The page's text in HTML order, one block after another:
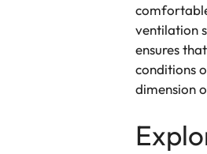
ventilation
ensures
conditions
dimension